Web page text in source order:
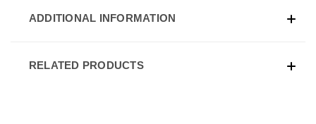
ADDITIONAL INFORMATION
RELATED PRODUCTS